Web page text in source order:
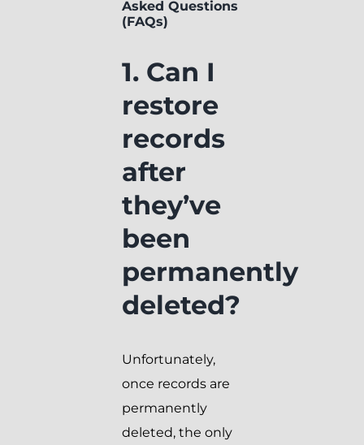
Asked Questions
(FAQs)
1. Can I
restore
records
after
they’ve
been
permanently
deleted?
Unfortunately,
once records are
permanently
deleted, the only